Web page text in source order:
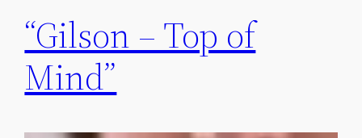
“Gilson – Top of
Mind”